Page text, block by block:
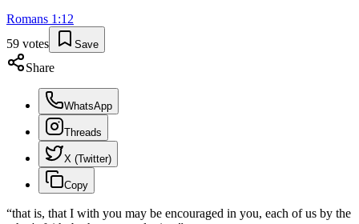
Romans 1 :12
59 votes Save
Share
WhatsApp
Threads
X (Twitter)
Copy
“that is, that I with you may be encouraged in you, each of us by the